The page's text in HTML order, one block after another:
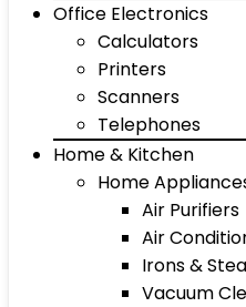
Office Electronics
Calculators
Printers
Scanners
Telephones
Home & Kitchen
Home
Air Purifiers
Air
Irons &
Vacuum